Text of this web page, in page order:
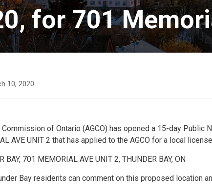
for 701
10, 2020
Commission of Ontario (AGCO) has opened a 15-day
AVE UNIT 2 that has applied to the AGCO for a local
BAY, 701 MEMORIAL AVE UNIT 2, THUNDER BAY, ON
Bay residents can comment on this proposed location